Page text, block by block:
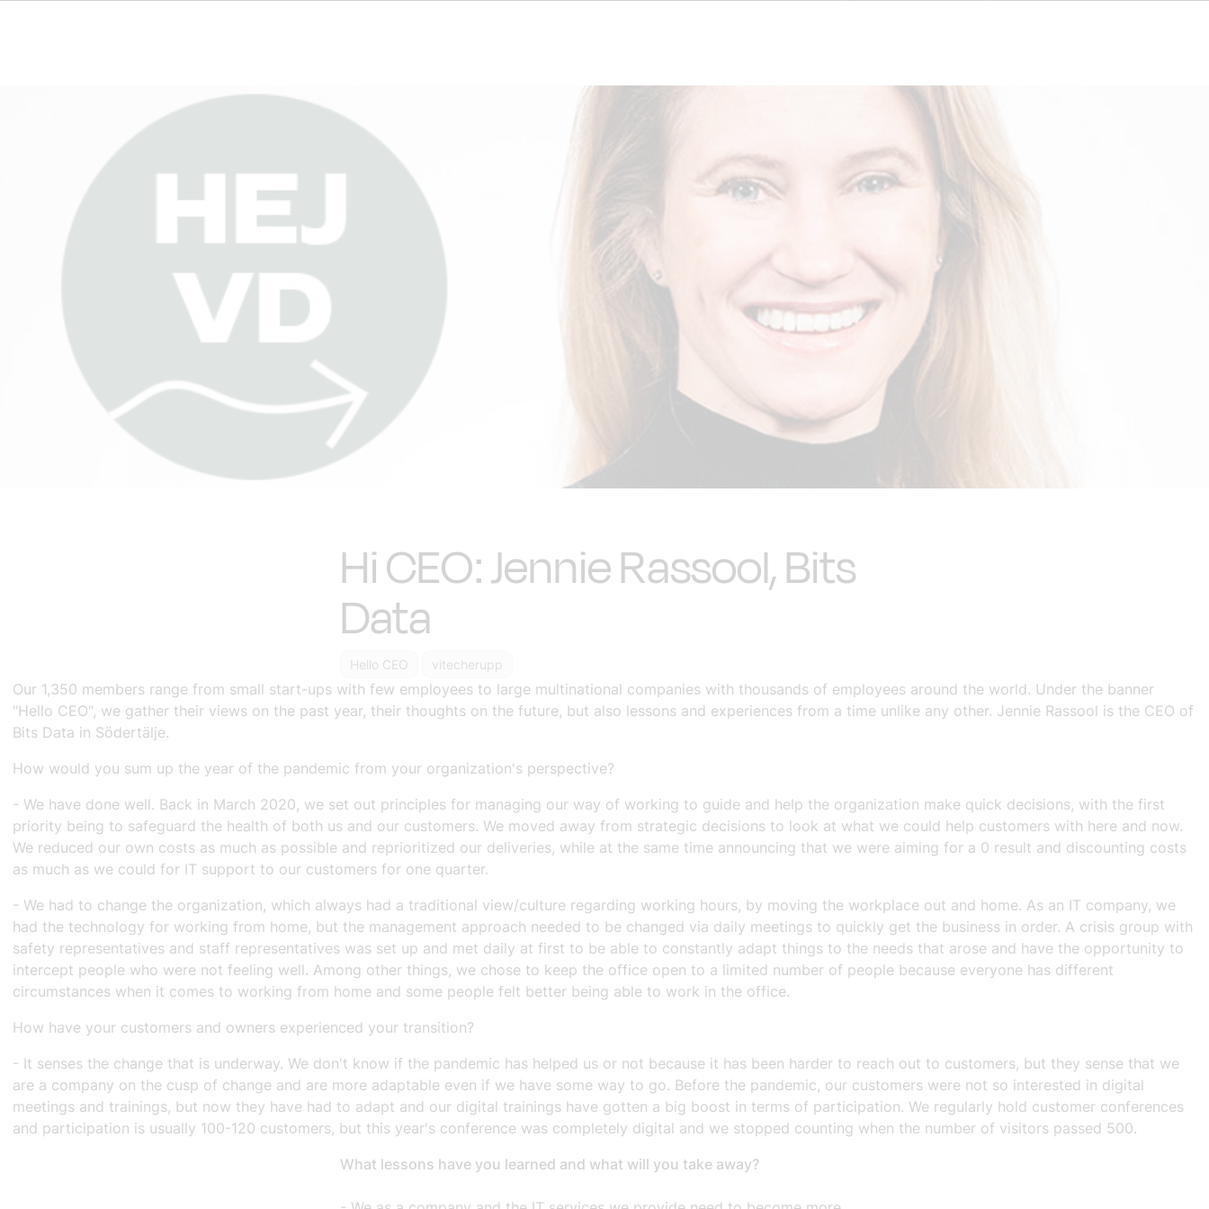
Hi CEO: Jennie Rassool, Bits
Data
Hello CEO vitecherupp
Our 1,350 members range from small start-ups with few employees to large multinational companies with thousands of employees around the world. Under the banner
"Hello CEO", we gather their views on the past year, their thoughts on the future, but also lessons and experiences from a time unlike any other. Jennie Rassool is the CEO of
Bits Data in Södertälje.
How would you sum up the year of the pandemic from your organization's perspective?
- We have done well. Back in March 2020, we set out principles for managing our way of working to guide and help the organization make quick decisions, with the first
priority being to safeguard the health of both us and our customers. We moved away from strategic decisions to look at what we could help customers with here and now.
We reduced our own costs as much as possible and reprioritized our deliveries, while at the same time announcing that we were aiming for a 0 result and discounting costs
as much as we could for IT support to our customers for one quarter.
- We had to change the organization, which always had a traditional view/culture regarding working hours, by moving the workplace out and home. As an IT company, we
had the technology for working from home, but the management approach needed to be changed via daily meetings to quickly get the business in order. A crisis group with
safety representatives and staff representatives was set up and met daily at first to be able to constantly adapt things to the needs that arose and have the opportunity to
intercept people who were not feeling well. Among other things, we chose to keep the office open to a limited number of people because everyone has different
circumstances when it comes to working from home and some people felt better being able to work in the office.
How have your customers and owners experienced your transition?
- It senses the change that is underway. We don't know if the pandemic has helped us or not because it has been harder to reach out to customers, but they sense that we
are a company on the cusp of change and are more adaptable even if we have some way to go. Before the pandemic, our customers were not so interested in digital
meetings and trainings, but now they have had to adapt and our digital trainings have gotten a big boost in terms of participation. We regularly hold customer conferences
and participation is usually 100-120 customers, but this year's conference was completely digital and we stopped counting when the number of visitors passed 500.
What lessons have you learned and what will you take away?